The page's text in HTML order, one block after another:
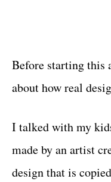
Before starting
about how real
I talked with my
made by an artist
design that is